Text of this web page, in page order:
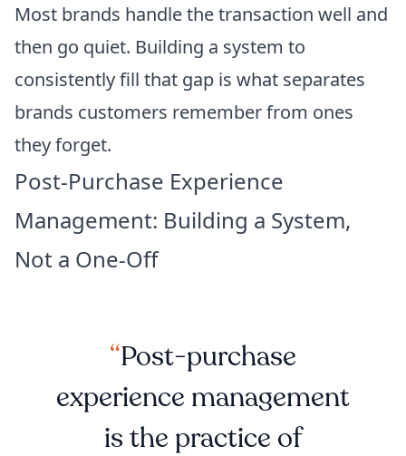
Most brands handle the transaction well and
then go quiet. Building a system to
consistently fill that gap is what separates
brands customers remember from ones
they forget.
Post-Purchase Experience
Management: Building a System,
Not a One-Off
Post-purchase
experience management
is the practice of